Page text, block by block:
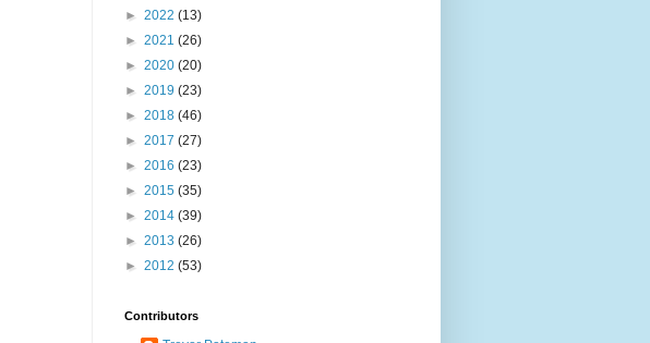
► 2022 (13)
► 2021 (26)
► 2020 (20)
► 2019 (23)
► 2018 (46)
► 2017 (27)
► 2016 (23)
► 2015 (35)
► 2014 (39)
► 2013 (26)
► 2012 (53)
Contributors